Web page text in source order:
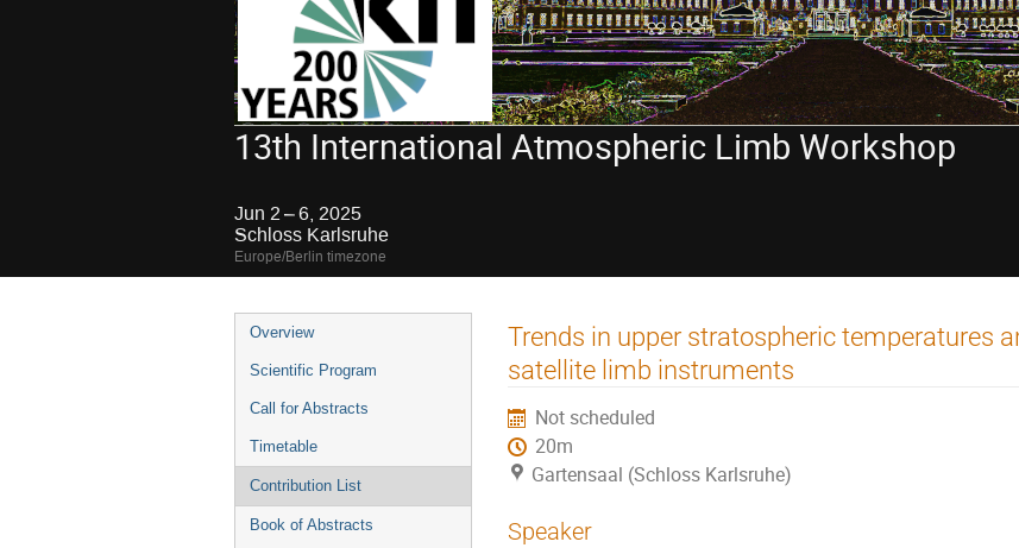
13th International Atmospheric Limb Workshop
Jun 2 – 6, 2025
Schloss Karlsruhe
Europe/Berlin timezone
Event
menu
Overview
Scientific Program
Call for Abstracts
Timetable
Contribution List
Book of Abstracts
Trends in upper stratospheric temperatures
satellite limb instruments
Not scheduled
20m
Gartensaal (Schloss Karlsruhe)
Speaker